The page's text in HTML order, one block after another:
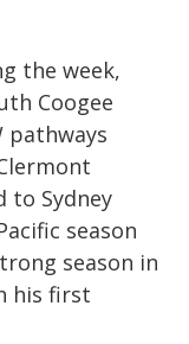
the week,
Coogee
pathways
to Sydney
season
season in
his first